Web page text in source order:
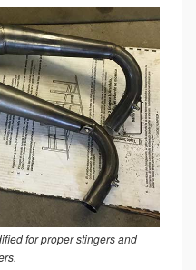
for proper stingers and